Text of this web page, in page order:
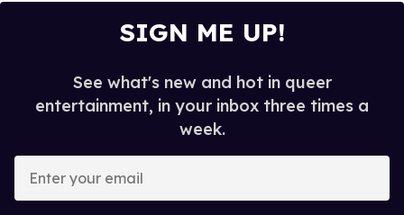
SIGN ME UP!
See what's new and hot in queer
entertainment, in your inbox three times a
week.
your